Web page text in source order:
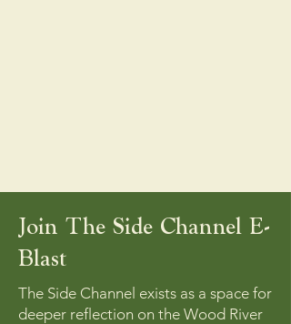
Join The Side Channel E-
Blast
The Side Channel exists as a space for
deeper reflection on the Wood River